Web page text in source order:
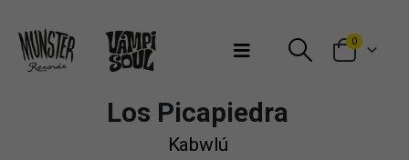
0
Los Picapiedra
Kabwlú